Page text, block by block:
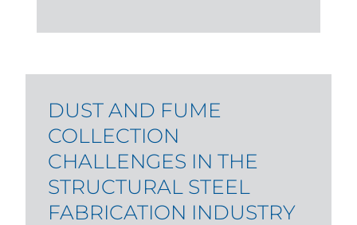
DUST AND FUME
COLLECTION
CHALLENGES IN THE
STRUCTURAL STEEL
FABRICATION INDUSTRY